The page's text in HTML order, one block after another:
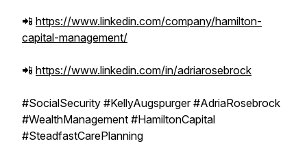
📲 https://www.linkedin.com/company/hamilton-
capital-management/
📲 https://www.linkedin.com/in/adriarosebrock
#SocialSecurity #KellyAugspurger #AdriaRosebrock
#WealthManagement #HamiltonCapital
#SteadfastCarePlanning